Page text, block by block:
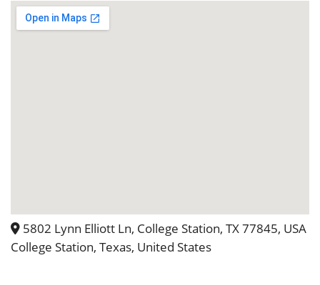
and the event coordinator team were
5802 Lynn Elliott Ln, College Station, TX 77845, USA
College Station, Texas, United States